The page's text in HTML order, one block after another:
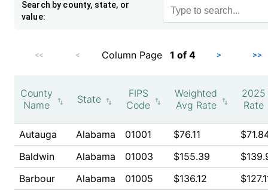
Search by county, state, or
value:
<< < Column Page 1 of 4 > >>
County
Name
State
FIPS
Code
Weighted
Avg Rate
2025
Rate
Autauga Alabama 01001 $76.11
Baldwin
Alabama 01003 $155.39
Barbour
Alabama 01005 $136.12